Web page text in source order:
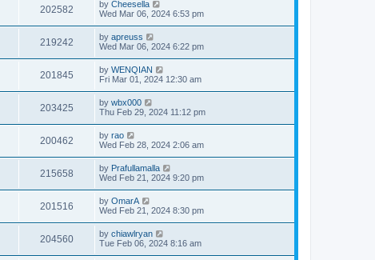
202582 by Cheesella
Wed Mar 06, 2024 6:53 pm
219242 by apreuss
Wed Mar 06, 2024 6:22 pm
201845 by WENQIAN
Fri Mar 01, 2024 12:30 am
203425 by wbx000
Thu Feb 29, 2024 11:12 pm
200462 by rao
Wed Feb 28, 2024 2:06 am
215658 by Prafullamalla
Wed Feb 21, 2024 9:20 pm
201516 by OmarA
Wed Feb 21, 2024 8:30 pm
204560 by chiawlryan
Tue Feb 06, 2024 8:16 am